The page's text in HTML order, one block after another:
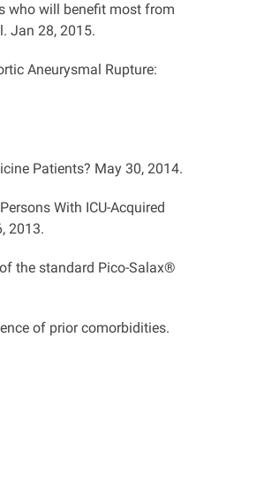
who will benefit most from
Jan 28, 2015.
Aneurysmal Rupture:
Patients? May 30, 2014.
With ICU-Acquired
2013.
the standard Pico-Salax®
of prior comorbidities.